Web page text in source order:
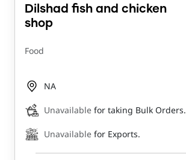
Dilshad fish and chicken
shop
Food
NA
Unavailable for taking Bulk Orders.
Unavailable for Exports.